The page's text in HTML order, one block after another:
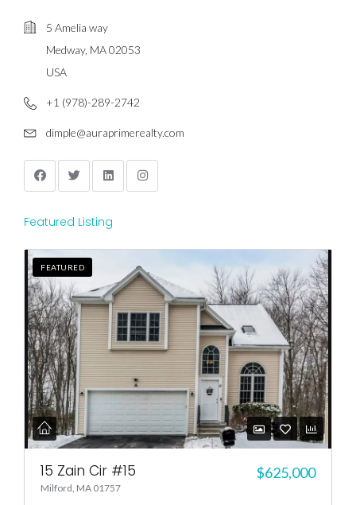
5 Amelia way
Medway, MA 02053
USA
+1 (978)-289-2742
dimple@auraprimerealty.com
Featured Listing
FEATURED
15 Zain Cir #15
Milford, MA 01757
$625,000